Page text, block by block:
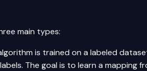
main types:
is trained on a labeled
The goal is to learn a mapping